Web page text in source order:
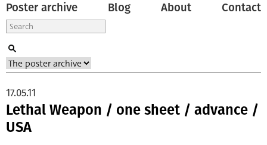
Poster archive Blog About Contact
Lethal Weapon / one sheet / advance /
USA
17.05.11